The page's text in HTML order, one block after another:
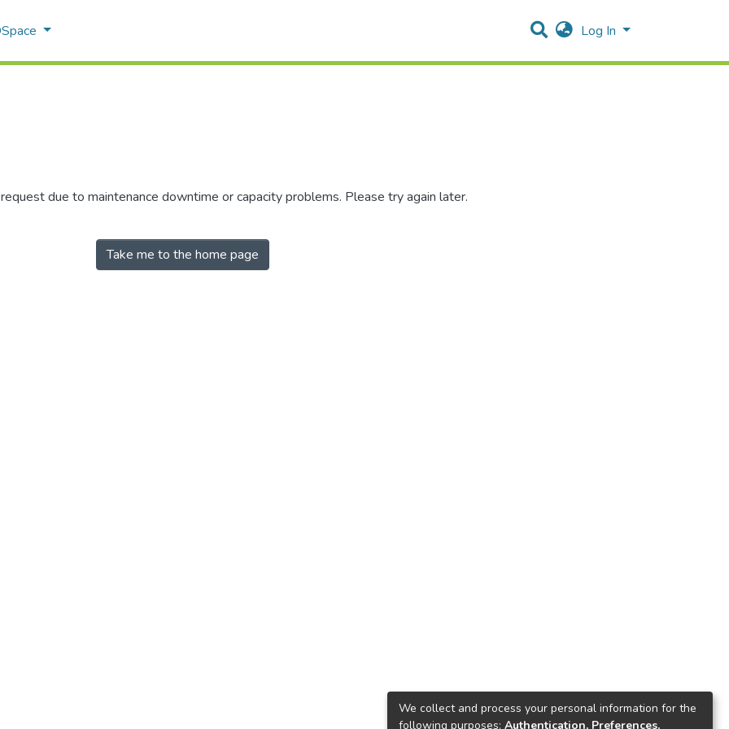
Log In
due to maintenance downtime or capacity problems. Please try again later.
Take me to the home page
We collect and process your personal information for the
following purposes: Authentication, Preferences,